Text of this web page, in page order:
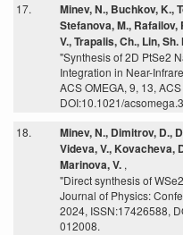
17.
Minev, N., Buchkov, K.,
Stefanova, M.,
V., Trapalis, Ch., Lin,
"Synthesis of 2D PtSe2
Integration in Near-
ACS OMEGA, 9, 13,
DOI:10.1021/
18.
Minev, N., Dimitrov, D.,
Videva, V., Kovacheva,
Marinova, V. ,
"Direct synthesis of
Journal of Physics:
2024, ISSN:17426588,
012008.